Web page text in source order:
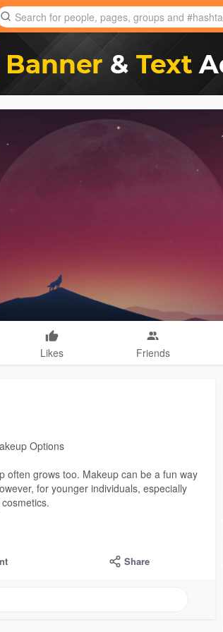
Likes Friends
Options
often grows too. Makeup can be a fun way
for younger individuals, especially
Share